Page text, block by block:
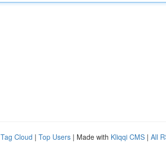
Tag Cloud | Top Users | Made with Kliqqi CMS | All